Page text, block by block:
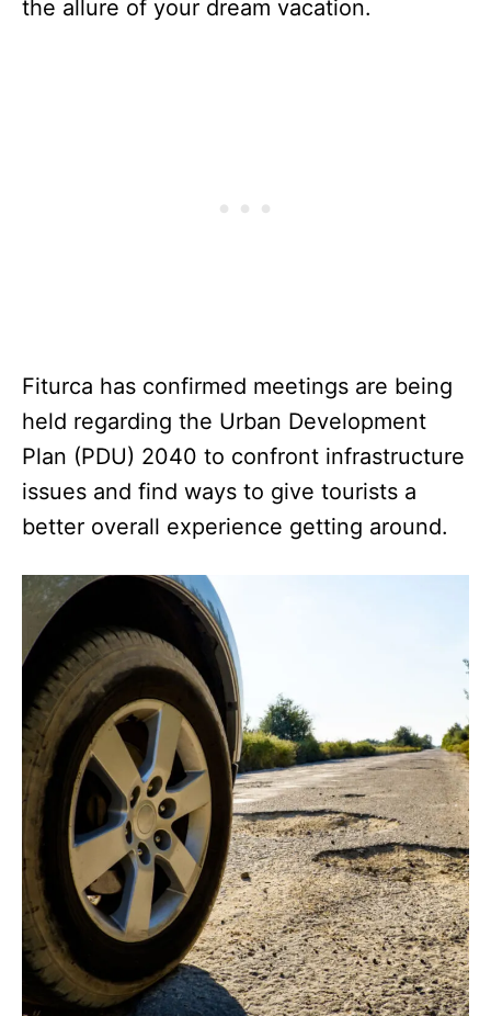
the allure of your dream vacation.
Fiturca has confirmed meetings are being
held regarding the Urban Development
Plan (PDU) 2040 to confront infrastructure
issues and find ways to give tourists a
better overall experience getting around.